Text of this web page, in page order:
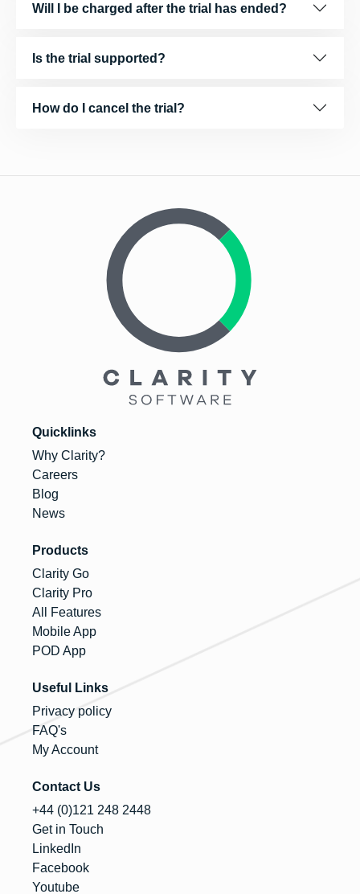
Will I be charged after the trial has ended?
Is the trial supported?
How do I cancel the trial?
Quicklinks
Why Clarity?
Careers
Blog
News
Products
Clarity Go
Clarity Pro
All Features
Mobile App
POD App
Useful Links
Privacy policy
FAQ's
My Account
Contact Us
+44 (0)121 248 2448
Get in Touch
LinkedIn
Facebook
Youtube